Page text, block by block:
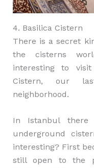
4. Basilica Cistern
There is a secret
the cisterns
interesting to
Cistern, our
neighborhood.
In Istanbul
underground
interesting? First
still open to the